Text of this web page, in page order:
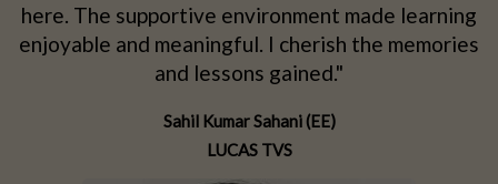
here. The supportive environment made learning
enjoyable and meaningful. I cherish the memories
and lessons gained."
Sahil Kumar Sahani (EE)
LUCAS TVS